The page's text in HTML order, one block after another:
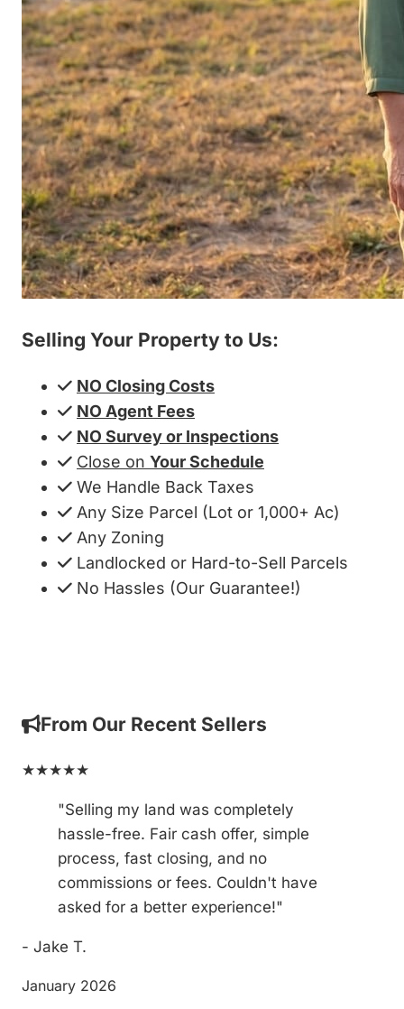
Selling Your Property to Us:
NO Closing Costs
NO Agent Fees
NO Survey or Inspections
Close on Your Schedule
We Handle Back Taxes
Any Size Parcel (Lot or 1,000+ Ac)
Any Zoning
Landlocked or Hard-to-Sell Parcels
No Hassles (Our Guarantee!)
From Our Recent Sellers
★★★★★
"Selling my land was completely
hassle-free. Fair cash offer, simple
process, fast closing, and no
commissions or fees. Couldn't have
asked for a better experience!"
- Jake T.
January 2026